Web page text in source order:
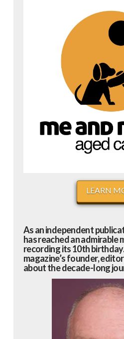
LEARN
As an independent
has reached an admirable
recording its 10th
magazine’s founder,
about the decade-long